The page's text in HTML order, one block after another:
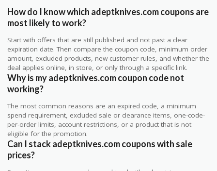
How do I know which adeptknives.com coupons are
most likely to work?
Start with offers that are still published and not past a clear
expiration date. Then compare the coupon code, minimum order
amount, excluded products, new-customer rules, and whether the
deal applies online, in store, or only through a specific link.
Why is my adeptknives.com coupon code not
working?
The most common reasons are an expired code, a minimum
spend requirement, excluded sale or clearance items, one-code-
per-order limits, account restrictions, or a product that is not
eligible for the promotion.
Can I stack adeptknives.com coupons with sale
prices?